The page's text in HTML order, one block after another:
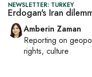
NEWSLETTER: TURKEY
Erdogan's Iran
Amberin Zaman
Reporting on
rights, culture